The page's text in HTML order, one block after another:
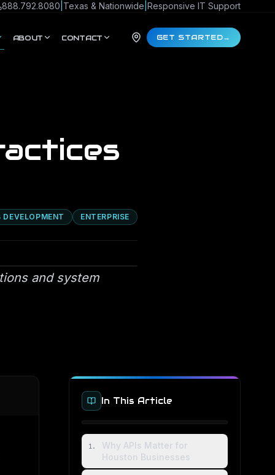
888.792.8080 Texas & Nationwide Responsive IT Support
ABOUT CONTACT GET STARTED→
DEVELOPMENT ENTERPRISE
and system
In This Article
1.
Why APIs Matter for
Houston Businesses